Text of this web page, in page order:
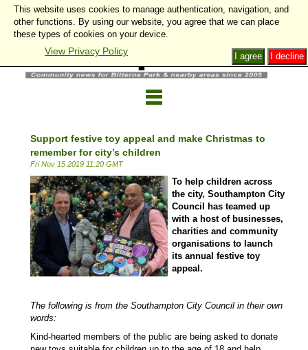
Support festive toy appeal and make Christmas to
remember for city’s children
Fri Nov 15 2019 11:20 GMT
To help children across
the city, Southampton City
Council has teamed up
with a host of businesses,
charities and community
organisations to launch
its annual festive toy
appeal.
The following is from the Southampton City Council in their own
words:
Kind-hearted members of the public are being asked to donate
This website uses cookies to manage authentication, navigation, and
other functions. By using our website, you agree that we can place
these types of cookies on your device.
View Privacy Policy I decline
I agree